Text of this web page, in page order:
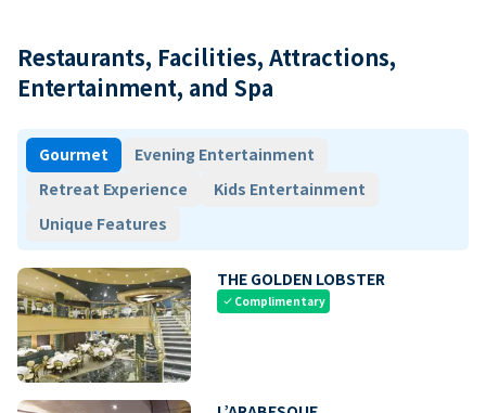
Restaurants, Facilities, Attractions,
Entertainment, and Spa
Gourmet
Evening Entertainment
Retreat Experience
Kids Entertainment
Unique Features
THE GOLDEN LOBSTER
check Complimentary